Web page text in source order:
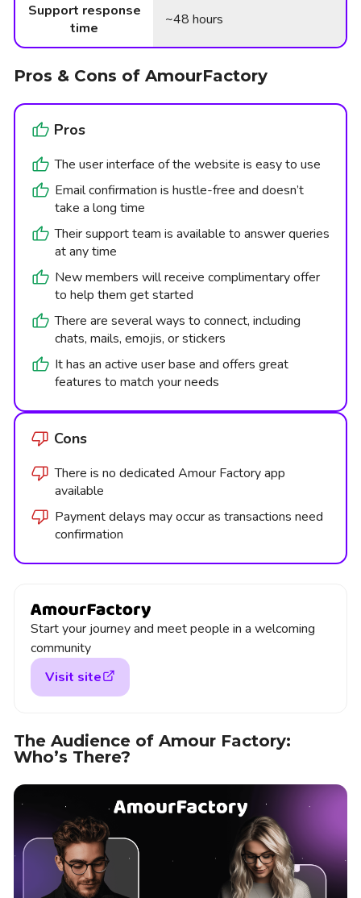
Support response
time
~48 hours
Pros & Cons of AmourFactory
Pros
The user interface of the website is easy to use
Email confirmation is hustle-free and doesn’t
take a long time
Their support team is available to answer queries
at any time
New members will receive complimentary offer
to help them get started
There are several ways to connect, including
chats, mails, emojis, or stickers
It has an active user base and offers great
features to match your needs
Cons
There is no dedicated Amour Factory app
available
Payment delays may occur as transactions need
confirmation
Start your journey and meet people in a welcoming
community
Visit site
The Audience of Amour Factory:
Who’s There?